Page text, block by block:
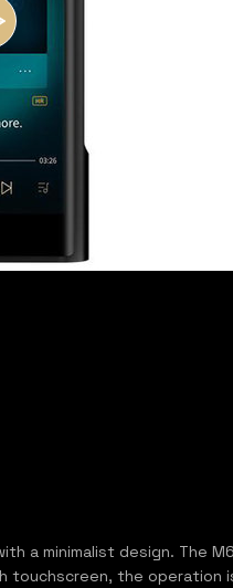
a minimalist design.
touchscreen, the